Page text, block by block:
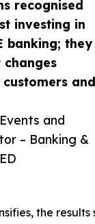
recognised
investing in
banking; they
and
and
– Banking &
the